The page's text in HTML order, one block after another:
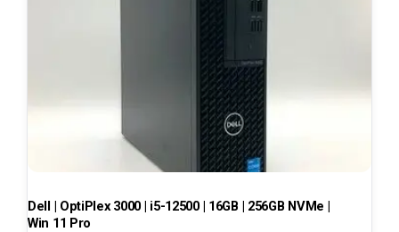
Dell | OptiPlex 3000 | i5-12500 | 16GB | 256GB NVMe |
Win 11 Pro